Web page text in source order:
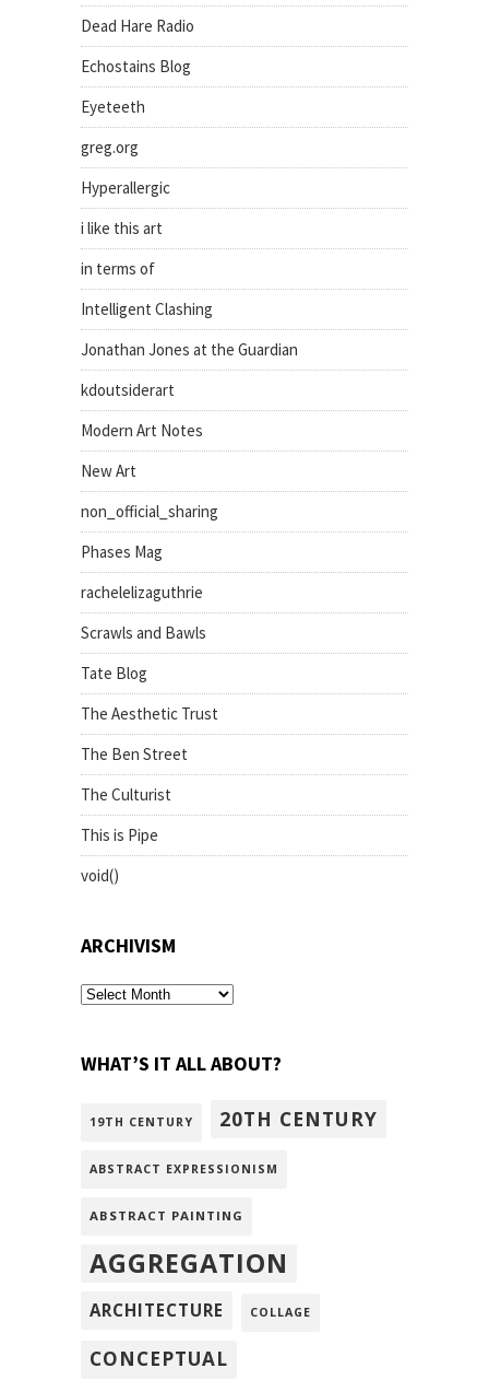
Dead Hare Radio
Echostains Blog
Eyeteeth
greg.org
Hyperallergic
i like this art
in terms of
Intelligent Clashing
Jonathan Jones at the Guardian
kdoutsiderart
Modern Art Notes
New Art
non_official_sharing
Phases Mag
rachelelizaguthrie
Scrawls and Bawls
Tate Blog
The Aesthetic Trust
The Ben Street
The Culturist
This is Pipe
void()
ARCHIVISM
archivism
WHAT’S IT ALL ABOUT?
19TH CENTURY 20TH CENTURY
ABSTRACT EXPRESSIONISM
ABSTRACT PAINTING
AGGREGATION
ARCHITECTURE COLLAGE
CONCEPTUAL